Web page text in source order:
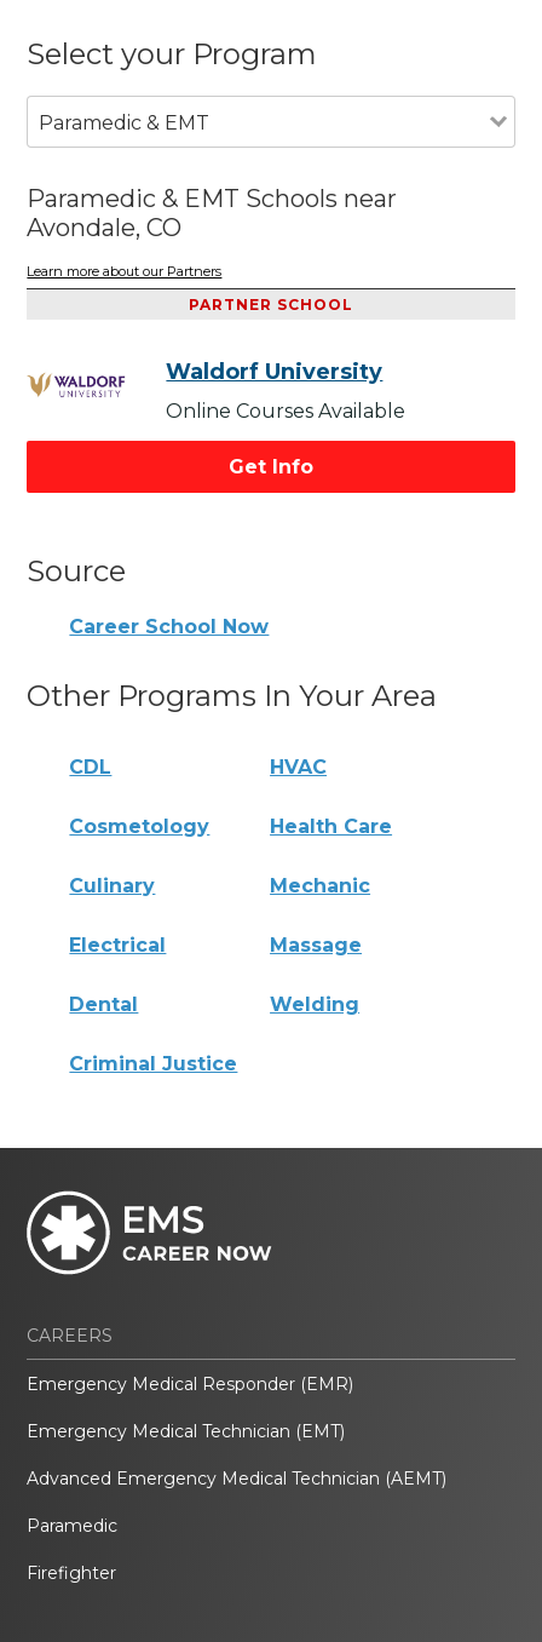
Select your Program
Paramedic & EMT
Paramedic & EMT Schools near
Avondale, CO
Learn more about our Partners
PARTNER SCHOOL
Waldorf University
Online Courses Available
Get Info
Source
Career School Now
Other Programs In Your Area
CDL HVAC
Cosmetology Health Care
Culinary Mechanic
Electrical Massage
Dental Welding
Criminal Justice
CAREERS
Emergency Medical Responder (EMR)
Emergency Medical Technician (EMT)
Advanced Emergency Medical Technician (AEMT)
Paramedic
Firefighter